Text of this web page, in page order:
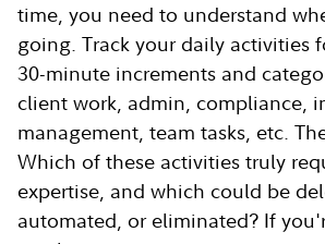
time, you need to understand
going. Track your daily activities
30-minute increments and
client work, admin, compliance,
management, team tasks, etc.
Which of these activities truly
expertise, and which could be
automated, or eliminated? If